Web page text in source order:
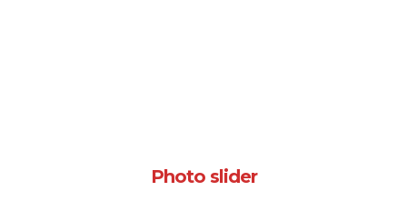
Photo slider